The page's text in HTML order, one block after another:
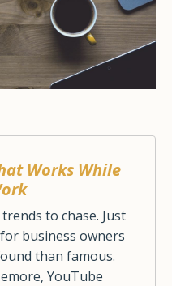
Works While
to chase. Just
business owners
than famous.
YouTube